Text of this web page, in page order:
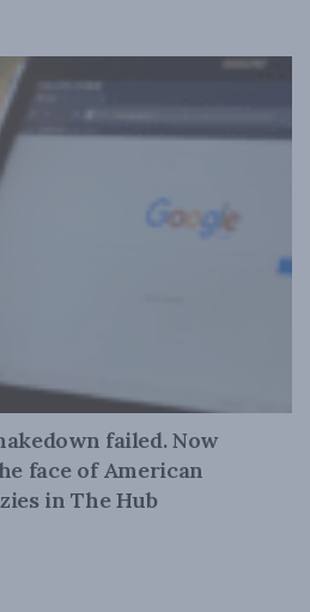
failed. Now
face of American
in The Hub